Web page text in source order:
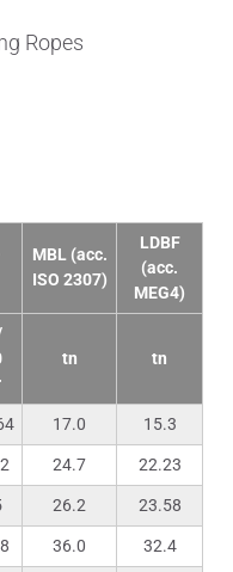
Ropes
MBL (acc.
ISO 2307)
LDBF
(acc.
MEG4)
tn tn
17.0 15.3
24.7 22.23
26.2 23.58
36.0 32.4